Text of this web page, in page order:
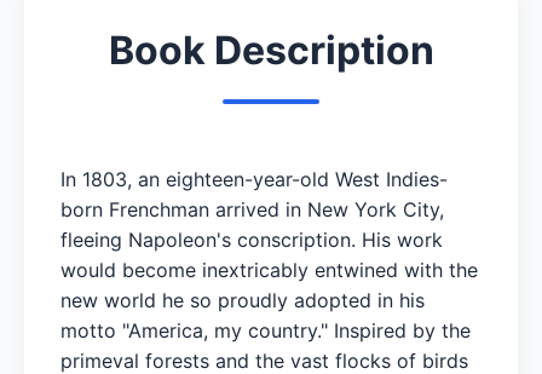
Book Description
In 1803, an eighteen-year-old West Indies-
born Frenchman arrived in New York City,
fleeing Napoleon's conscription. His work
would become inextricably entwined with the
new world he so proudly adopted in his
motto "America, my country." Inspired by the
primeval forests and the vast flocks of birds